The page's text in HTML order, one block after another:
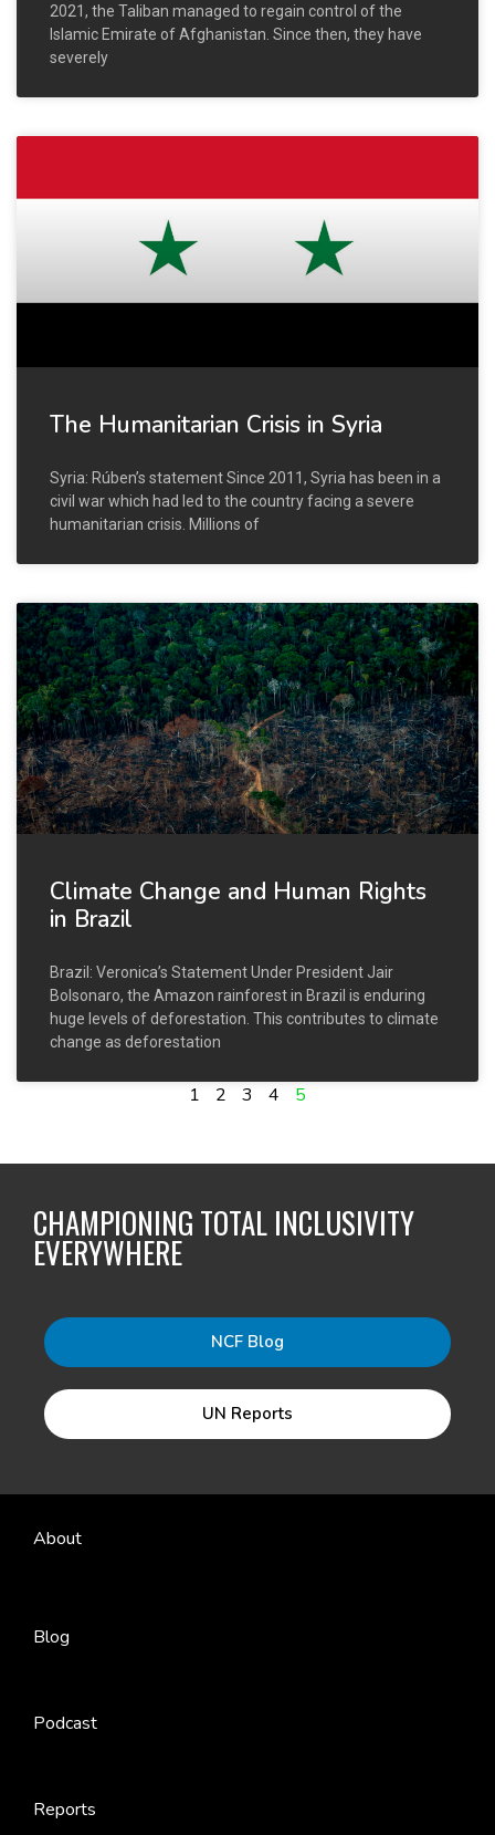
2021, the Taliban managed to regain control of the
Islamic Emirate of Afghanistan. Since then, they have
severely
The Humanitarian Crisis in Syria
Syria: Rúben’s statement Since 2011, Syria has been in a
civil war which had led to the country facing a severe
humanitarian crisis. Millions of
Climate Change and Human Rights
in Brazil
Brazil: Veronica’s Statement Under President Jair
Bolsonaro, the Amazon rainforest in Brazil is enduring
huge levels of deforestation. This contributes to climate
change as deforestation
1 2 3 4 5
CHAMPIONING TOTAL INCLUSIVITY
EVERYWHERE
NCF Blog
UN Reports
About
Blog
Podcast
Reports